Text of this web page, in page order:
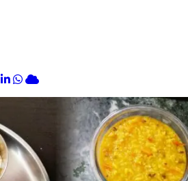
Youtube
LinkedIn
Whatsapp
Cloud